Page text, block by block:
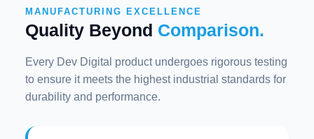
MANUFACTURING EXCELLENCE
Quality Beyond Comparison.
Every Dev Digital product undergoes rigorous testing
to ensure it meets the highest industrial standards for
durability and performance.